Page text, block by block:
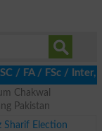
/ FSc / Inter,
Chakwal
Pakistan
Sharif Election